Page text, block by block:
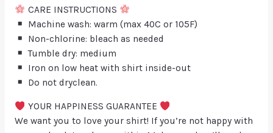
CARE INSTRUCTIONS
Machine wash: warm (max 40C or 105F)
Non-chlorine: bleach as needed
Tumble dry: medium
Iron on low heat with shirt inside-out
Do not dryclean.
YOUR HAPPINESS GUARANTEE
We want you to love your shirt! If you’re not happy with